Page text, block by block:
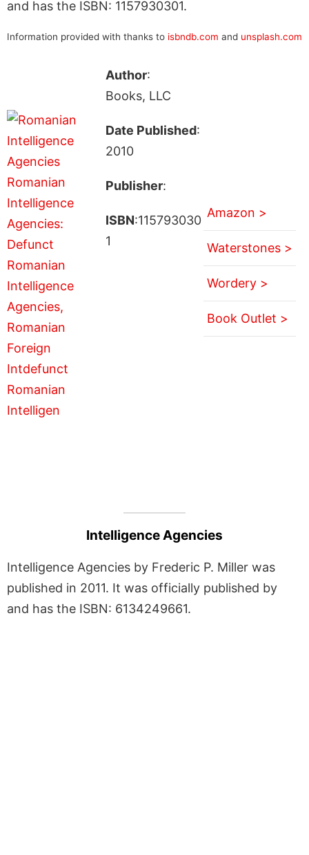
and has the ISBN: 1157930301.
Information provided with thanks to isbndb.com and unsplash.com
Author:
Books, LLC
Date Published:
2010
Publisher:
ISBN:115793030
1
Amazon >
Waterstones >
Wordery >
Book Outlet >
Intelligence Agencies
Intelligence Agencies by Frederic P. Miller was
published in 2011. It was officially published by
and has the ISBN: 6134249661.